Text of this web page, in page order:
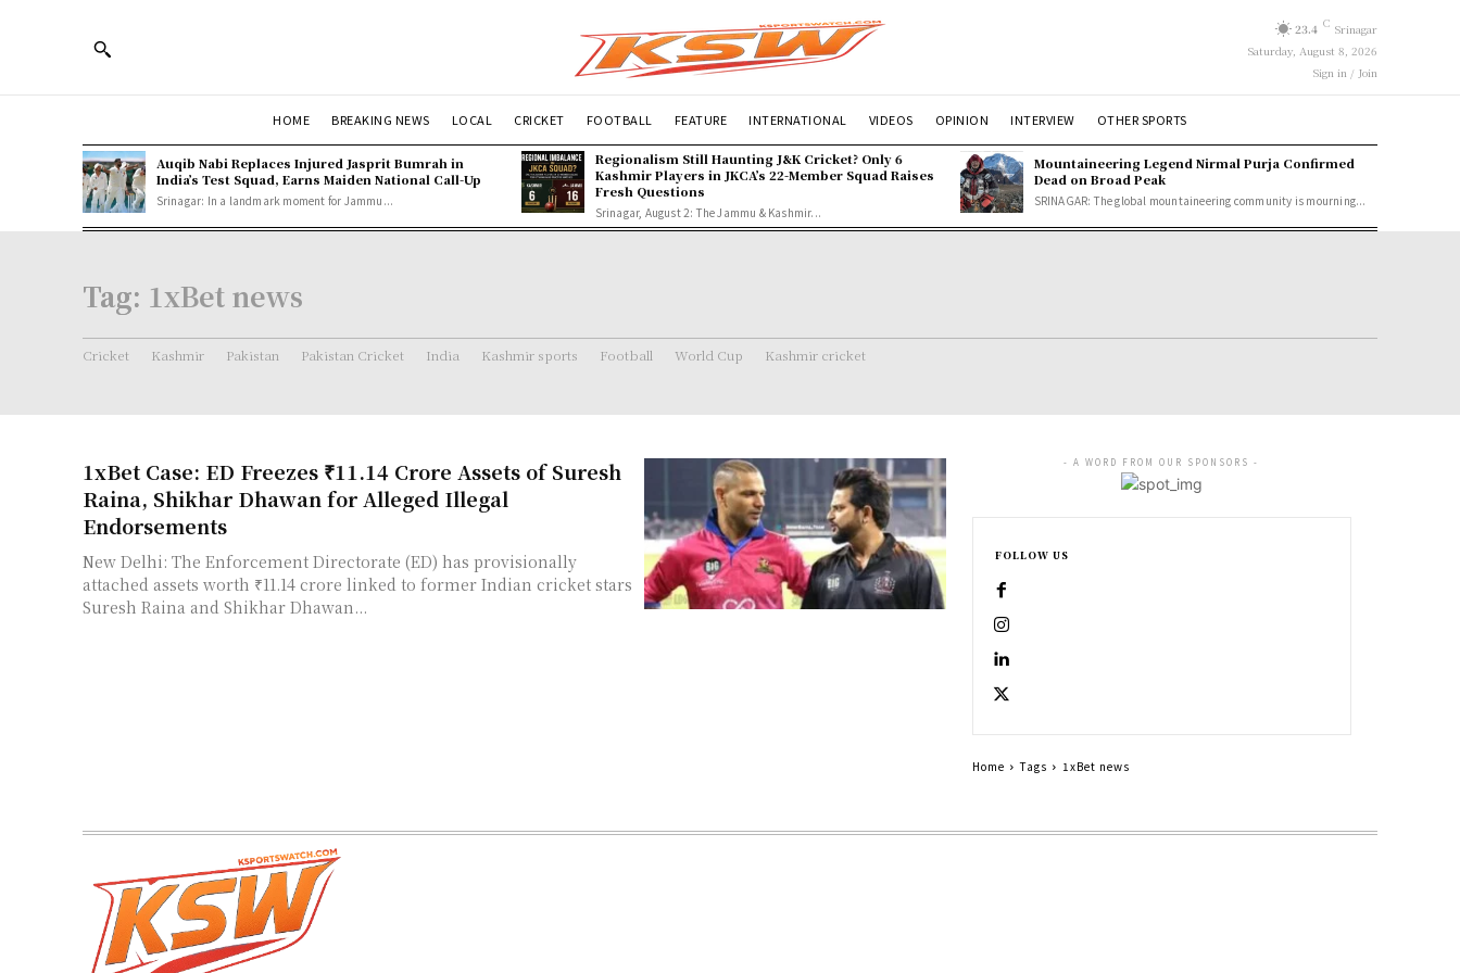
23.4 C Srinagar
Saturday, August 8, 2026
Sign in / Join
HOME BREAKING NEWS LOCAL CRICKET FOOTBALL FEATURE INTERNATIONAL VIDEOS OPINION INTERVIEW OTHER SPORTS
Auqib Nabi Replaces Injured Jasprit Bumrah in
India’s Test Squad, Earns Maiden National Call-Up
Srinagar: In a landmark moment for Jammu...
Regionalism Still Haunting J&K Cricket? Only 6
Kashmir Players in JKCA’s 22-Member Squad Raises
Fresh Questions
Srinagar, August 2: The Jammu & Kashmir...
Mountaineering Legend Nirmal Purja Confirmed
Dead on Broad Peak
SRINAGAR: The global mountaineering community is mourning...
Tag: 1xBet news
Cricket Kashmir Pakistan Pakistan Cricket India Kashmir sports Football World Cup Kashmir cricket
1xBet Case: ED Freezes ₹11.14 Crore Assets of Suresh
Raina, Shikhar Dhawan for Alleged Illegal
Endorsements
New Delhi: The Enforcement Directorate (ED) has provisionally
attached assets worth ₹11.14 crore linked to former Indian cricket stars
Suresh Raina and Shikhar Dhawan...
- A WORD FROM OUR SPONSORS -
FOLLOW US
Home Tags 1xBet news